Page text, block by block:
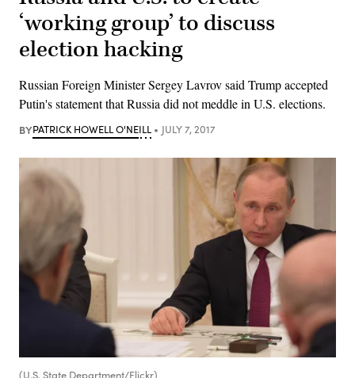
‘working group’ to discuss
election hacking
Russian Foreign Minister Sergey Lavrov said Trump accepted
Putin's statement that Russia did not meddle in U.S. elections.
BYPATRICK HOWELL O'NEILL JULY 7, 2017
(U.S. State Department/Flickr)